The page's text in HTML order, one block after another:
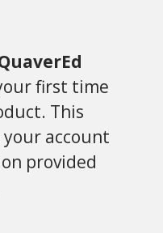
first time
This
account
provided